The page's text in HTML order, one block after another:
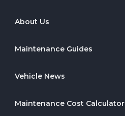
About Us
Maintenance Guides
Vehicle News
Maintenance Cost Calculator